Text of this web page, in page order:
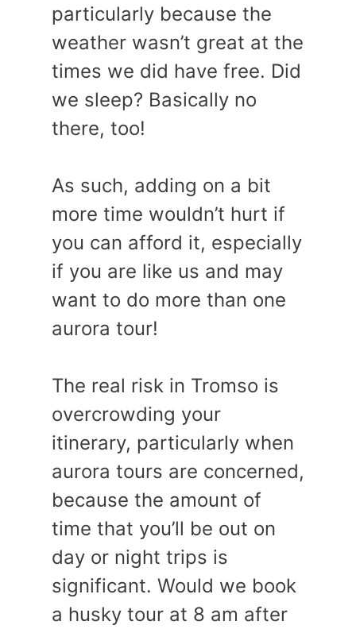
particularly because the
weather wasn’t great at the
times we did have free. Did
we sleep? Basically no
there, too!
As such, adding on a bit
more time wouldn’t hurt if
you can afford it, especially
if you are like us and may
want to do more than one
aurora tour!
The real risk in Tromso is
overcrowding your
itinerary, particularly when
aurora tours are concerned,
because the amount of
time that you’ll be out on
day or night trips is
significant. Would we book
a husky tour at 8 am after